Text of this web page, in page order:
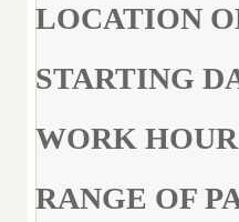
WORK
RANGE